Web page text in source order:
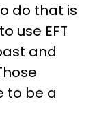
do that is
use EFT
and
to be a